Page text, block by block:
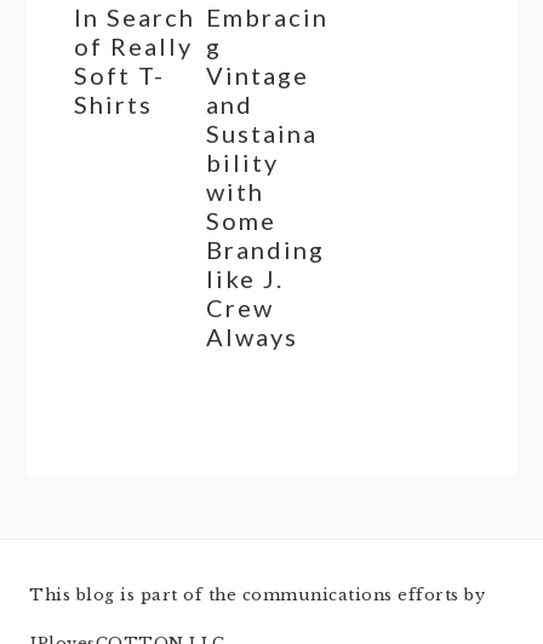
In Search
of Really
Soft T-
Shirts
Embracin
g
Vintage
and
Sustaina
bility
with
Some
Branding
like J.
Crew
Always
This blog is part of the communications efforts by